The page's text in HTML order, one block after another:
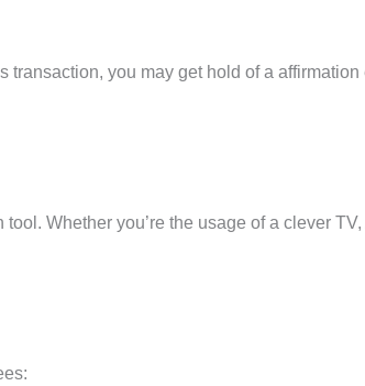
you may get hold of a
Whether you’re the usage of a clever